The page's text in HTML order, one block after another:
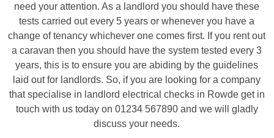
need your attention. As a landlord you should have these
tests carried out every 5 years or whenever you have a
change of tenancy whichever one comes first. If you rent out
a caravan then you should have the system tested every 3
years, this is to ensure you are abiding by the guidelines
laid out for landlords. So, if you are looking for a company
that specialise in landlord electrical checks in Rowde get in
touch with us today on 01234 567890 and we will gladly
discuss your needs.